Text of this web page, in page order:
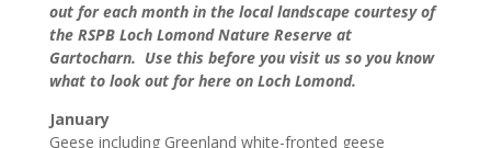
out for each month in the local landscape courtesy of
the RSPB Loch Lomond Nature Reserve at
Gartocharn. Use this before you visit us so you know
what to look out for here on Loch Lomond.
January
Geese including Greenland white-fronted geese